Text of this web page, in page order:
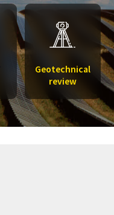
Geotechnical
review